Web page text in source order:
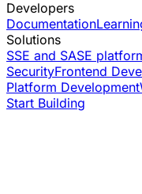
Developers
Documentation
Solutions
SSE and SASE
SecurityFrontend
Platform Development
Start Building